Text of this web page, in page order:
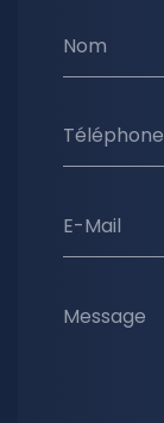
Nom
Téléphone
E-Mail
Message